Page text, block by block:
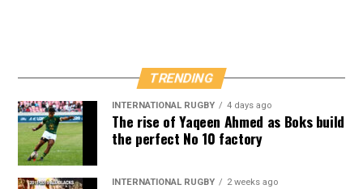
TRENDING
INTERNATIONAL RUGBY 4 days ago
The rise of Yaqeen Ahmed as Boks build
the perfect No 10 factory
INTERNATIONAL RUGBY 2 weeks ago